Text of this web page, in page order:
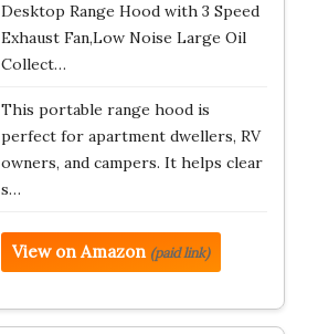
Desktop Range Hood with 3 Speed
Exhaust Fan,Low Noise Large Oil
Collect…
This portable range hood is
perfect for apartment dwellers, RV
owners, and campers. It helps clear
s…
View on Amazon (paid link)